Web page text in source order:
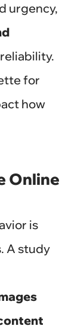
urgency,
for
how
Online
is
A study